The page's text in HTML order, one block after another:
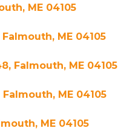
ME 04105
ME 04105
Falmouth, ME 04105
ME 04105
ME 04105